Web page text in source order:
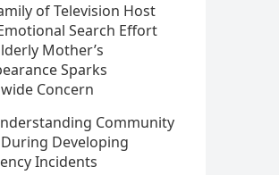
of Television Host
Search Effort
Mother’s
Sparks
Concern
Community
Developing
Incidents